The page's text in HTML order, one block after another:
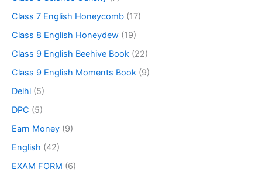
Class 7 English Honeycomb (17)
Class 8 English Honeydew (19)
Class 9 English Beehive Book (22)
Class 9 English Moments Book (9)
Delhi (5)
DPC (5)
Earn Money (9)
English (42)
EXAM FORM (6)